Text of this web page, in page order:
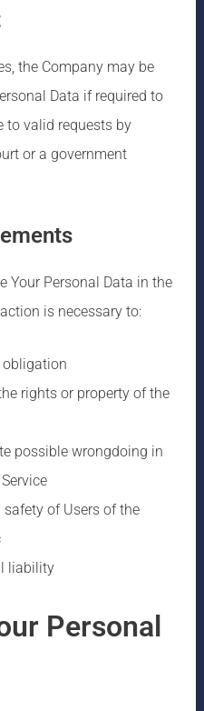
the Company may be
Data if required to
to valid requests by
or a government
Your Personal Data in the
is necessary to:
rights or property of the
possible wrongdoing in
of Users of the
liability
Personal